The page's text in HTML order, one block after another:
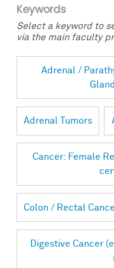
Keywords
Select a keyword to
via the main faculty
Adrenal /
Adrenal Tumors
Cancer: Female
Colon / Rectal
Digestive Cancer